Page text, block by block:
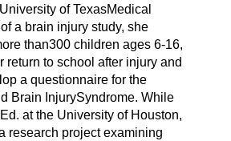
of TexasMedical
a brain injury study, she
than300 children ages 6-16,
return to school after injury and
a questionnaire for the
Brain InjurySyndrome. While
at the University of Houston,
research project examining